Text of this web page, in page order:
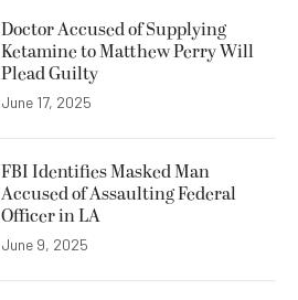
Doctor Accused of Supplying
Ketamine to Matthew Perry Will
Plead Guilty
June 17, 2025
FBI Identifies Masked Man
Accused of Assaulting Federal
Officer in LA
June 9, 2025